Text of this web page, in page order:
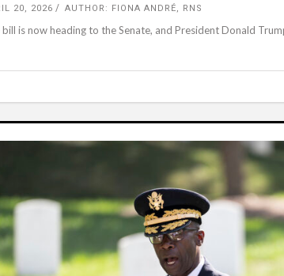
20, 2026 AUTHOR: FIONA ANDRÉ, RNS
bill is now heading to the Senate, and President Donald